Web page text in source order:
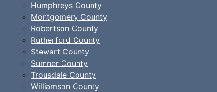
Humphreys County
Montgomery County
Robertson County
Rutherford County
Stewart County
Sumner County
Trousdale County
Williamson County